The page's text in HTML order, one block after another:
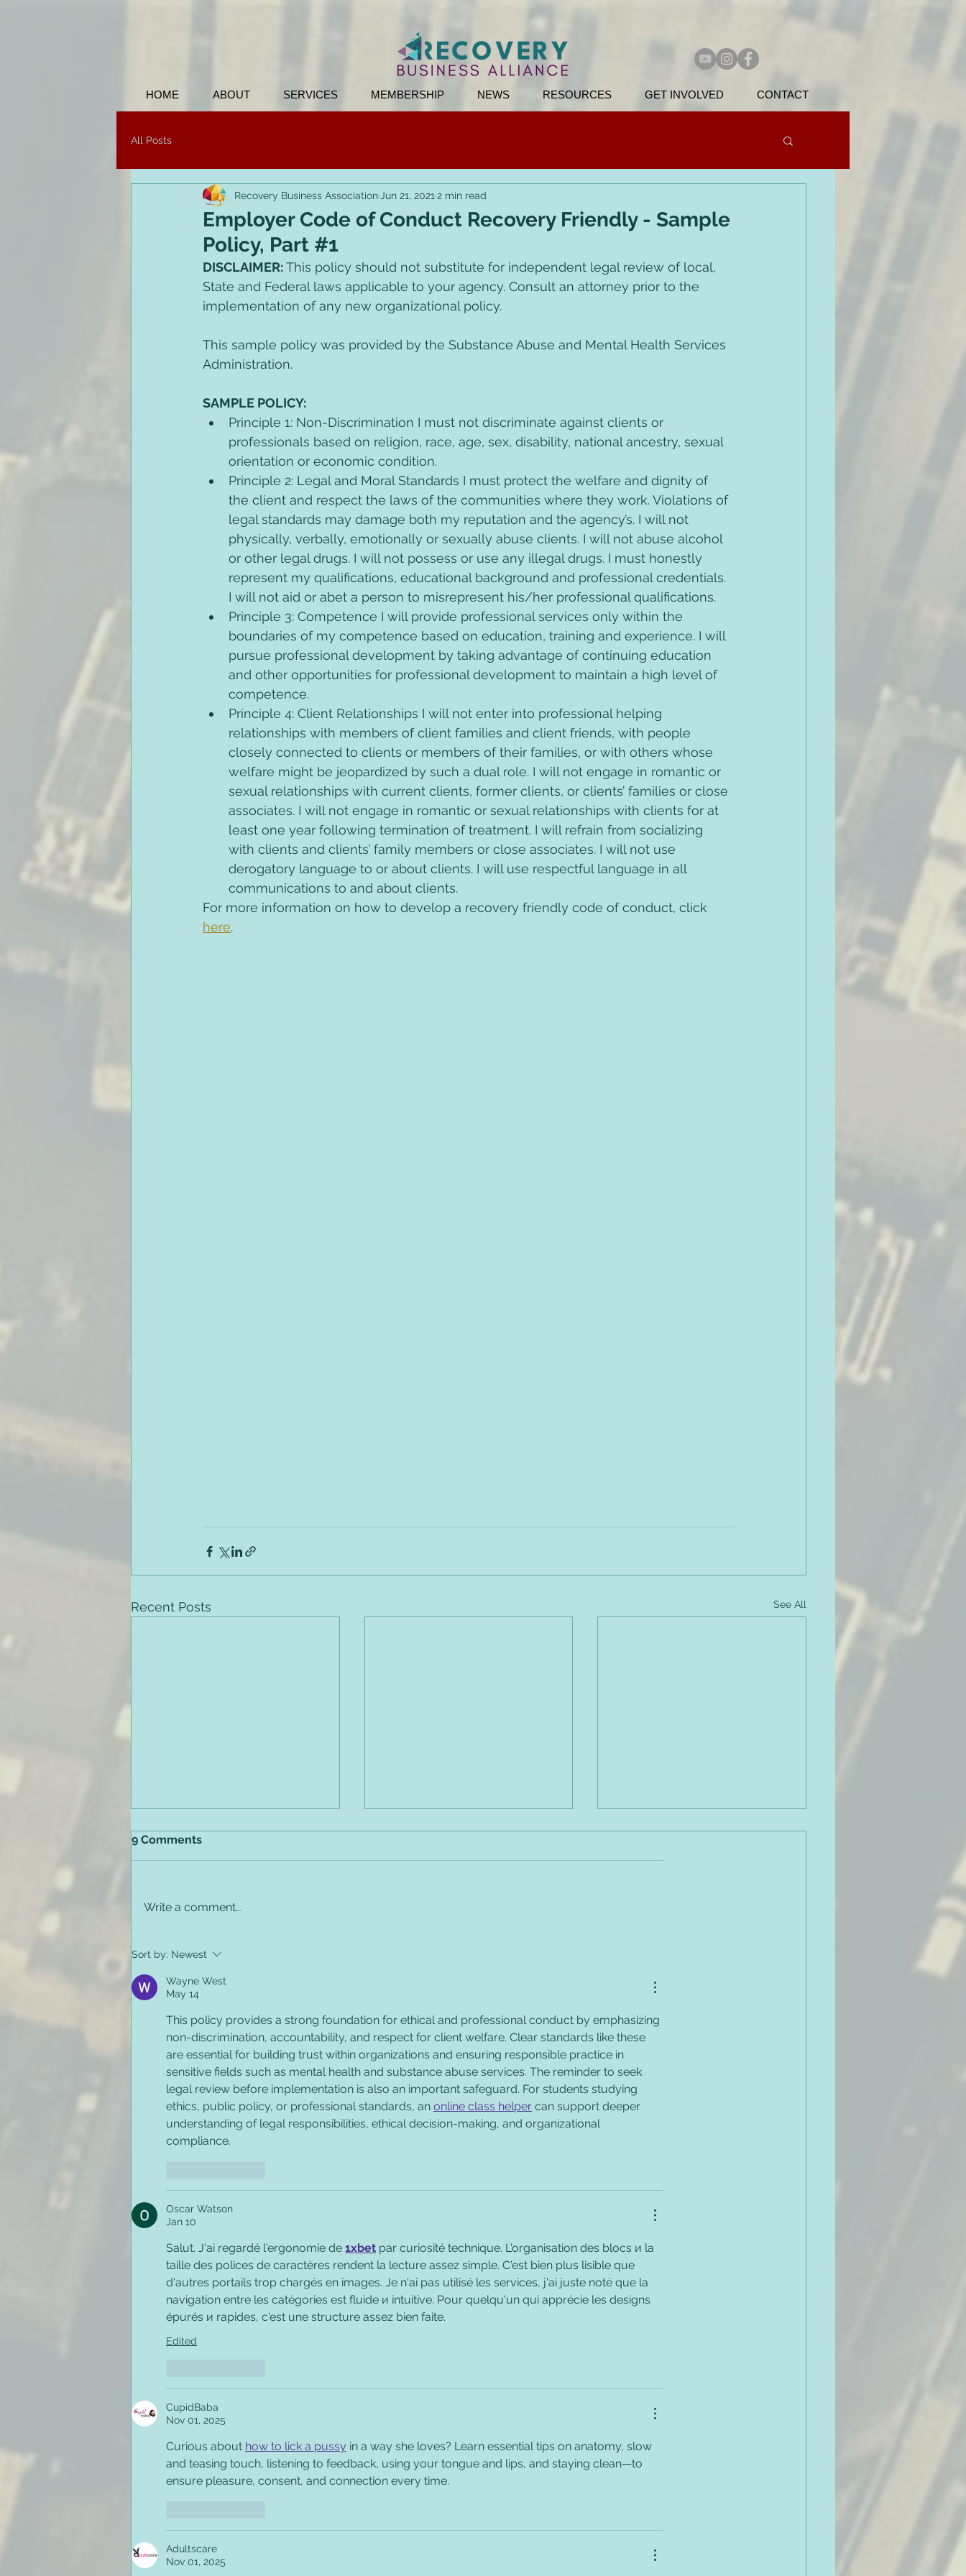
HOME ABOUT SERVICES MEMBERSHIP NEWS RESOURCES GET INVOLVED CONTACT
All Posts
Employer Code of Conduct Recovery Friendly - Sample
Policy, Part #1
Recovery Business Association Jun 21, 2021 2 min read
DISCLAIMER: This policy should not substitute for independent legal review of local,
State and Federal laws applicable to your agency. Consult an attorney prior to the
implementation of any new organizational policy.
This sample policy was provided by the Substance Abuse and Mental Health Services
Administration.
SAMPLE POLICY:
Principle 1: Non-Discrimination I must not discriminate against clients or
professionals based on religion, race, age, sex, disability, national ancestry, sexual
orientation or economic condition.
Principle 2: Legal and Moral Standards I must protect the welfare and dignity of
the client and respect the laws of the communities where they work. Violations of
legal standards may damage both my reputation and the agency’s. I will not
physically, verbally, emotionally or sexually abuse clients. I will not abuse alcohol
or other legal drugs. I will not possess or use any illegal drugs. I must honestly
represent my qualifications, educational background and professional credentials.
I will not aid or abet a person to misrepresent his/her professional qualifications.
Principle 3: Competence I will provide professional services only within the
boundaries of my competence based on education, training and experience. I will
pursue professional development by taking advantage of continuing education
and other opportunities for professional development to maintain a high level of
competence.
Principle 4: Client Relationships I will not enter into professional helping
relationships with members of client families and client friends, with people
closely connected to clients or members of their families, or with others whose
welfare might be jeopardized by such a dual role. I will not engage in romantic or
sexual relationships with current clients, former clients, or clients’ families or close
associates. I will not engage in romantic or sexual relationships with clients for at
least one year following termination of treatment. I will refrain from socializing
with clients and clients’ family members or close associates. I will not use
derogatory language to or about clients. I will use respectful language in all
communications to and about clients.
For more information on how to develop a recovery friendly code of conduct, click
here.
Recent Posts See All
Preventing Employee
Relapse & Substance
Misuse in the Workplace
of Conduct
9 Comments
Write a comment...
Sort by: Newest
Wayne West
May 14
This policy provides a strong foundation for ethical and professional conduct by emphasizing
non-discrimination, accountability, and respect for client welfare. Clear standards like these
are essential for building trust within organizations and ensuring responsible practice in
sensitive fields such as mental health and substance abuse services. The reminder to seek
legal review before implementation is also an important safeguard. For students studying
ethics, public policy, or professional standards, an online class helper can support deeper
understanding of legal responsibilities, ethical decision-making, and organizational
compliance.
Oscar Watson
Jan 10
Salut. J'ai regardé l'ergonomie de 1xbet par curiosité technique. L'organisation des blocs и la
taille des polices de caractères rendent la lecture assez simple. C'est bien plus lisible que
d'autres portails trop chargés en images. Je n'ai pas utilisé les services, j'ai juste noté que la
navigation entre les catégories est fluide и intuitive. Pour quelqu'un qui apprécie les designs
épurés и rapides, c'est une structure assez bien faite.
Edited
CupidBaba
Nov 01, 2025
Curious about how to lick a pussy in a way she loves? Learn essential tips on anatomy, slow
and teasing touch, listening to feedback, using your tongue and lips, and staying clean—to
ensure pleasure, consent, and connection every time.
Adultscare
Nov 01, 2025